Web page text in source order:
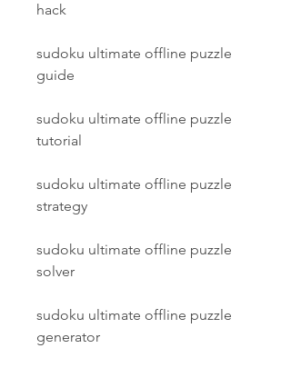
hack
sudoku ultimate offline puzzle
guide
sudoku ultimate offline puzzle
tutorial
sudoku ultimate offline puzzle
strategy
sudoku ultimate offline puzzle
solver
sudoku ultimate offline puzzle
generator